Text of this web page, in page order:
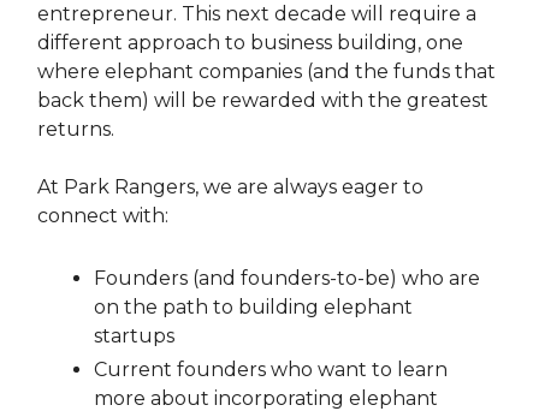
entrepreneur. This next decade will require a
different approach to business building, one
where elephant companies (and the funds that
back them) will be rewarded with the greatest
returns.
At Park Rangers, we are always eager to
connect with:
Founders (and founders-to-be) who are
on the path to building elephant
startups
Current founders who want to learn
more about incorporating elephant